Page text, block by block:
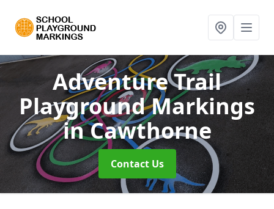
Adventure Trail
Playground Markings
in Cawthorne
Contact Us